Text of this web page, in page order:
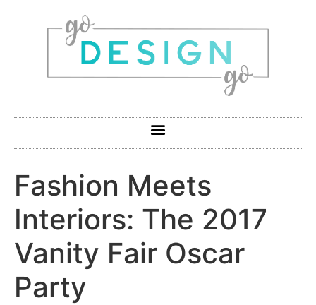
Fashion Meets
Interiors: The 2017
Vanity Fair Oscar
Party